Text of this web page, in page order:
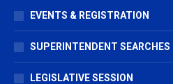
EVENTS & REGISTRATION
SUPERINTENDENT SEARCHES
LEGISLATIVE SESSION